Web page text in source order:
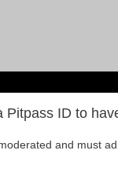
Pitpass ID to
and must